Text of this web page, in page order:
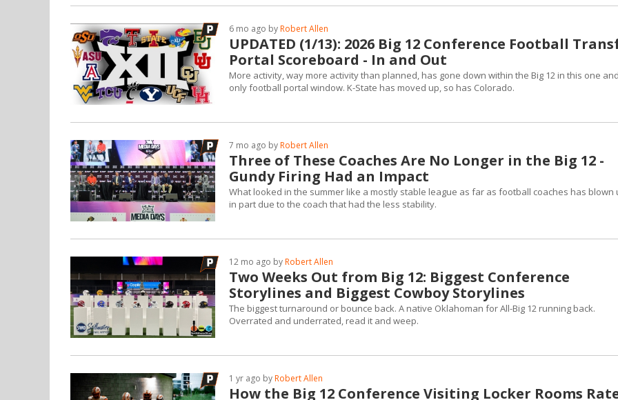
UPDATED (1/13): 2026 Big 12 Conference Football
Portal Scoreboard - In and Out
6 mo ago byRobert Allen
More activity, way more activity than planned, has gone down within the Big 12 in this one
only football portal window. K-State has moved up, so has Colorado.
Three of These Coaches Are No Longer in the Big 12 -
Gundy Firing Had an Impact
7 mo ago byRobert Allen
What looked in the summer like a mostly stable league as far as football coaches has blown
in part due to the coach that had the less stability.
Two Weeks Out from Big 12: Biggest Conference
Storylines and Biggest Cowboy Storylines
12 mo ago byRobert Allen
The biggest turnaround or bounce back. A native Oklahoman for All-Big 12 running back.
Overrated and underrated, read it and weep.
How the Big 12 Conference Visiting Locker Rooms
1 yr ago byRobert Allen